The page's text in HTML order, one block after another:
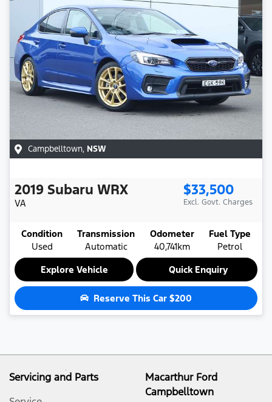
Campbelltown, NSW
2019 Subaru WRX
VA
$33,500
Excl. Govt. Charges
Condition
Used
Transmission
Automatic
Odometer
40,741km
Fuel Type
Petrol
Explore Vehicle
Quick Enquiry
Reserve This Car $200
Servicing and Parts
Macarthur Ford
Campbelltown